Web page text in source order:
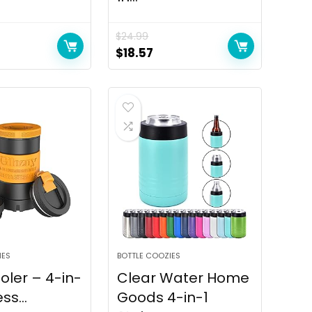
$24.99
Original
price
was:
$24.99.
$18.57
price
is:
– 4-in-
BOTTLE COOZIES
Clear Water Home
Goods 4-in-1